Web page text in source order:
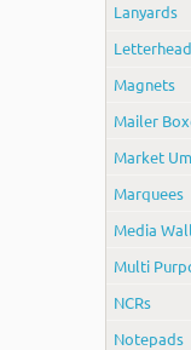
Lanyards
Magnets
Mailer
Market
Marquees
Media
Multi
NCRs
Notepads